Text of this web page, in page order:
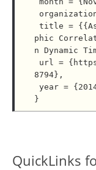
phic
n Dynamic
8794},
QuickLinks